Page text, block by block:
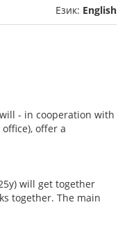
Език: English
- in cooperation with
office), offer a
will get together
together. The main